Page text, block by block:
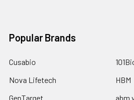
Popular Brands
Cusabio
Nova Lifetech
GenTarget
HBM
abm